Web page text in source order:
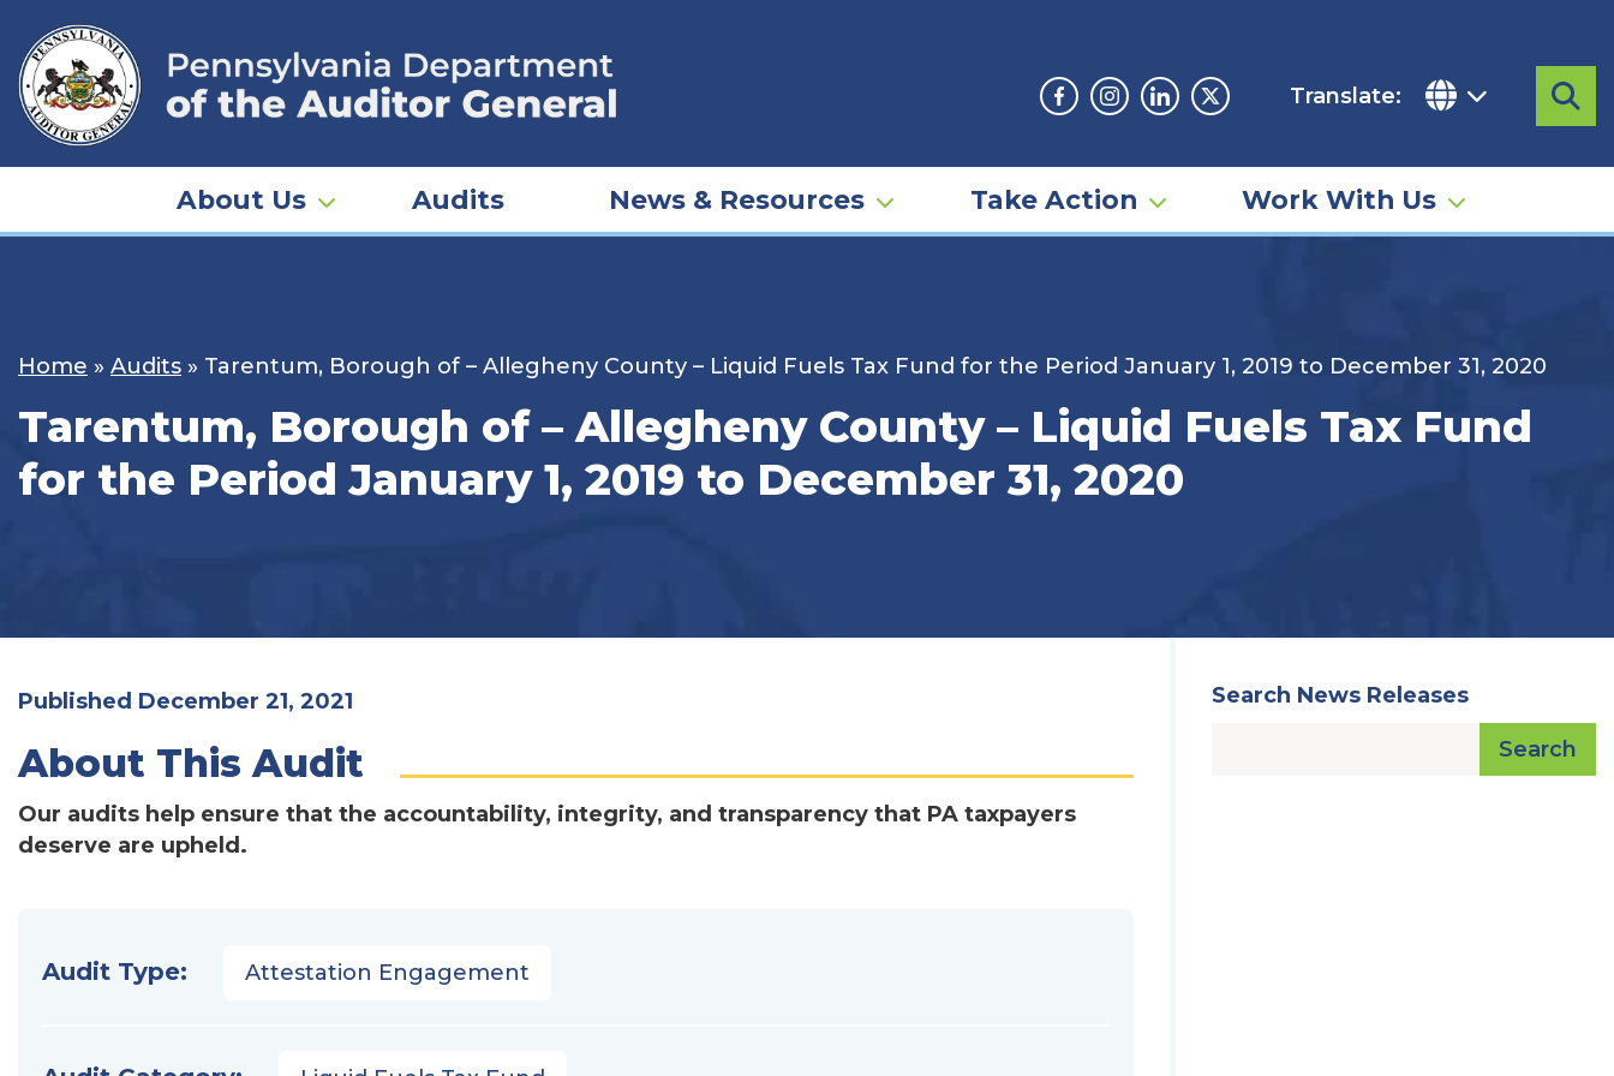
content
Facebook
Instagram
LinkedinTwitter
Translate:
About Us Audits News & Resources Take Action Work With Us
Home » Audits » Tarentum, Borough of – Allegheny County – Liquid Fuels Tax Fund for the Period January 1, 2019 to December 31, 2020
Tarentum, Borough of – Allegheny County – Liquid Fuels Tax Fund
for the Period January 1, 2019 to December 31, 2020
Published December 21, 2021
About This Audit
Our audits help ensure that the accountability, integrity, and transparency that PA taxpayers
deserve are upheld.
Audit Type: Attestation Engagement
Search News Releases
Search